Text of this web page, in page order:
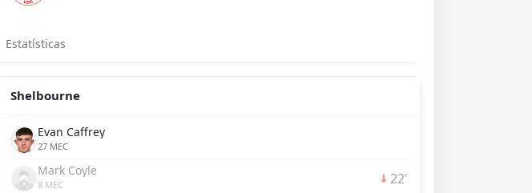
Estatísticas
Shelbourne
Evan Caffrey
27 MEC
Mark Coyle
8 MEC 22'